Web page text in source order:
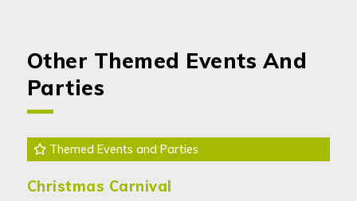
Other Themed Events And
Parties
Themed Events and Parties
Christmas Carnival